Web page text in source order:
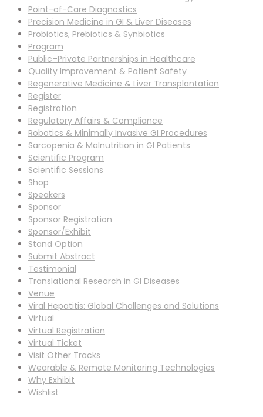
Point-of-Care Diagnostics
Precision Medicine in GI & Liver Diseases
Probiotics, Prebiotics & Synbiotics
Program
Public–Private Partnerships in Healthcare
Quality Improvement & Patient Safety
Regenerative Medicine & Liver Transplantation
Register
Registration
Regulatory Affairs & Compliance
Robotics & Minimally Invasive GI Procedures
Sarcopenia & Malnutrition in GI Patients
Scientific Program
Scientific Sessions
Shop
Speakers
Sponsor
Sponsor Registration
Sponsor/Exhibit
Stand Option
Submit Abstract
Testimonial
Translational Research in GI Diseases
Venue
Viral Hepatitis: Global Challenges and Solutions
Virtual
Virtual Registration
Virtual Ticket
Visit Other Tracks
Wearable & Remote Monitoring Technologies
Why Exhibit
Wishlist